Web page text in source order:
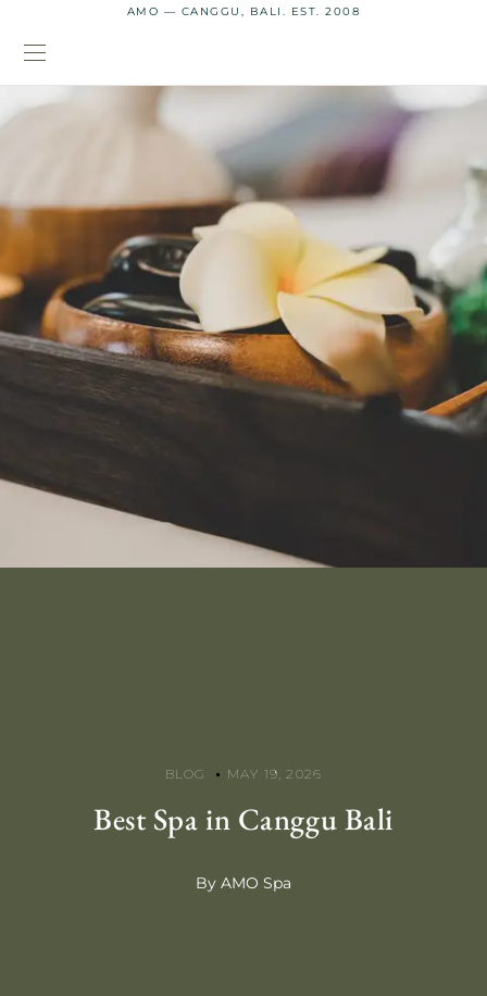
AMO — CANGGU, BALI. EST. 2008
BLOG MAY 19, 2026
Best Spa in Canggu Bali
By AMO Spa